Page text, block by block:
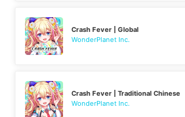
Crash Fever | Global
WonderPlanet Inc.
Crash Fever | Traditional Chinese
WonderPlanet Inc.